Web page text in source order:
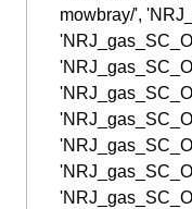
mowbray/',